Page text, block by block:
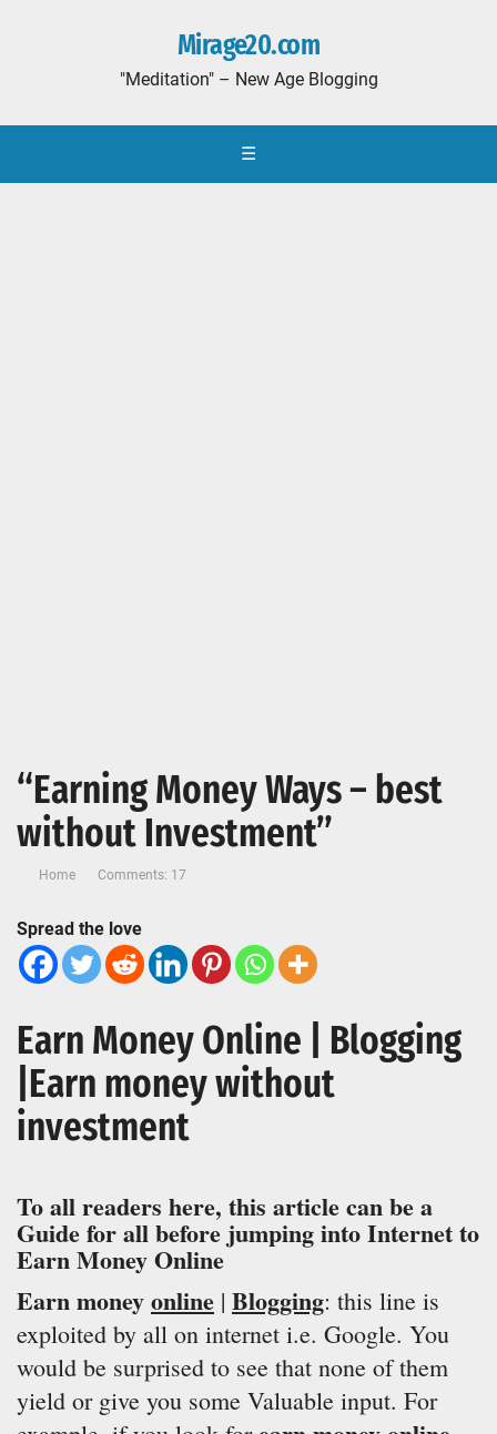
Mirage20.com
"Meditation" – New Age Blogging
☰
“Earning Money Ways – best
without Investment”
Home Comments: 17
Spread the love
Earn Money Online | Blogging
|Earn money without
investment
To all readers here, this article can be a
Guidefor all before jumping into Internet to
Earn Money Online
Earn moneyonline | Blogging: this line is
exploited by all on internet i.e. Google. You
would be surprised to see that none of them
yield or give you some Valuable input. For